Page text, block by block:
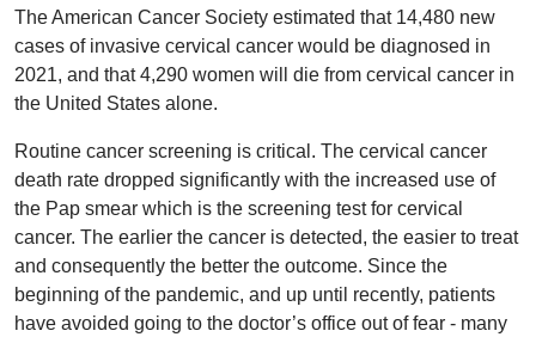
The American Cancer Society estimated that 14,480 new
cases of invasive cervical cancer would be diagnosed in
2021, and that 4,290 women will die from cervical cancer in
the United States alone.
Routine cancer screening is critical. The cervical cancer
death rate dropped significantly with the increased use of
the Pap smear which is the screening test for cervical
cancer. The earlier the cancer is detected, the easier to treat
and consequently the better the outcome. Since the
beginning of the pandemic, and up until recently, patients
have avoided going to the doctor’s office out of fear - many